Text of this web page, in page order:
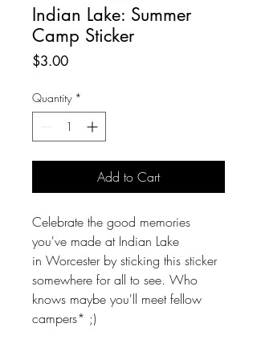
Indian Lake: Summer
Camp Sticker
$3.00Price
Quantity *
Add to Cart
Celebrate the good memories
you've made at Indian Lake
in Worcester by sticking this sticker
somewhere for all to see. Who
knows maybe you'll meet fellow
campers* ;)